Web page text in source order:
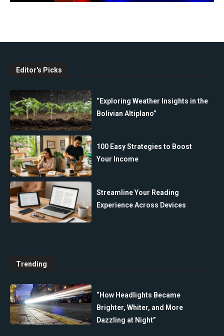
Editor's Picks
“Exploring Weather Insights in the
Bolivian Altiplano”
100 Easy Strategies to Boost
Your Income
Streamline Your Reading
Experience Across Devices
Trending
“How Headlights Became
Brighter, Whiter, and More
Dazzling at Night”